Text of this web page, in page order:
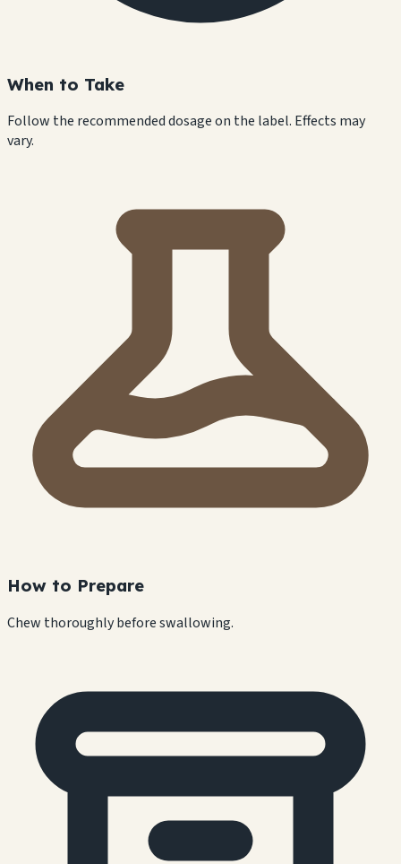
When to Take
Follow the recommended dosage on the label. Effects may
vary.
How to Prepare
Chew thoroughly before swallowing.